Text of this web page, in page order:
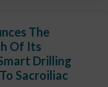
The
Of Its
Drilling
Sacroiliac